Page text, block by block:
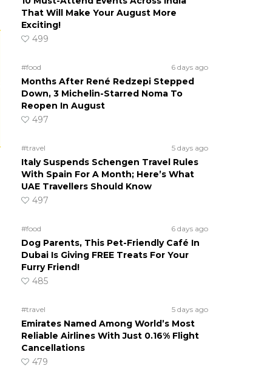
That Will Make Your August More
Exciting!
499
#food 6 days ago
Months After René Redzepi Stepped
Down, 3 Michelin-Starred Noma To
Reopen In August
497
#travel 5 days ago
Italy Suspends Schengen Travel Rules
With Spain For A Month; Here’s What
UAE Travellers Should Know
497
#food 6 days ago
Dog Parents, This Pet-Friendly Café In
Dubai Is Giving FREE Treats For Your
Furry Friend!
485
#travel 5 days ago
Emirates Named Among World’s Most
Reliable Airlines With Just 0.16% Flight
Cancellations
479